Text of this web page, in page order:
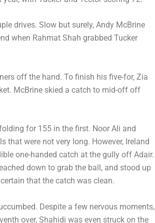
drives. Slow but surely, Andy McBrine
when Rahmat Shah grabbed Tucker
off the hand. To finish his five-for, Zia
McBrine skied a catch to mid-off off
for 155 in the first. Noor Ali and
that were not very long. However, Ireland
one-handed catch at the gully off Adair.
down to grab the ball, and stood up
that the catch was clean.
Despite a few nervous moments,
over, Shahidi was even struck on the